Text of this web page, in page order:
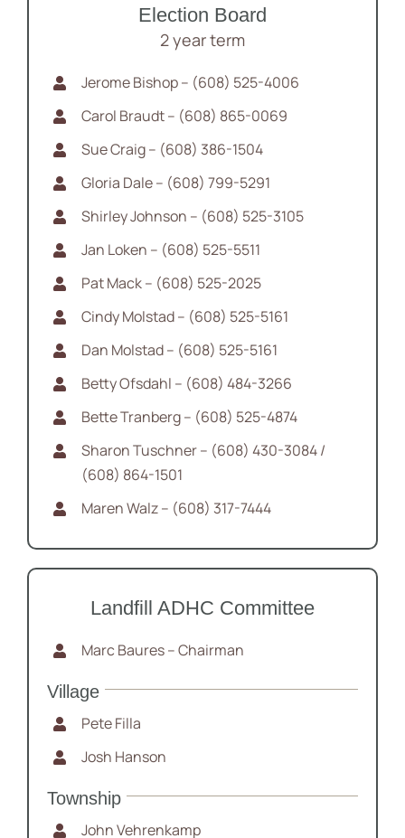
Election Board
2 year term
Jerome Bishop – (608) 525-4006
Carol Braudt – (608) 865-0069
Sue Craig – (608) 386-1504
Gloria Dale – (608) 799-5291
Shirley Johnson – (608) 525-3105
Jan Loken – (608) 525-5511
Pat Mack – (608) 525-2025
Cindy Molstad – (608) 525-5161
Dan Molstad – (608) 525-5161
Betty Ofsdahl – (608) 484-3266
Bette Tranberg – (608) 525-4874
Sharon Tuschner – (608) 430-3084 /
(608) 864-1501
Maren Walz – (608) 317-7444
Landfill ADHC Committee
Marc Baures – Chairman
Village
Pete Filla
Josh Hanson
Township
John Vehrenkamp